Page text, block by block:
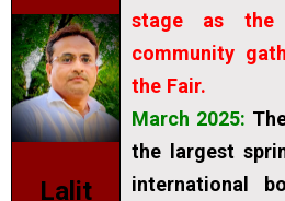
Lalit
stage as the
community
the
March 2025:
the largest
international